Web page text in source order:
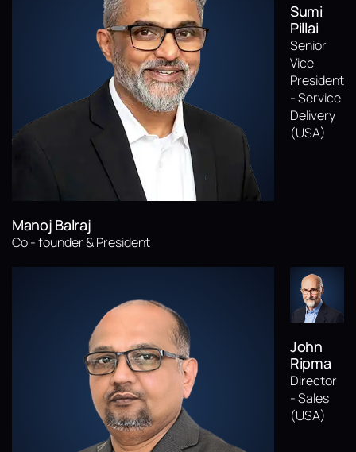
Manoj Balraj
Co - founder & President
Sumi
Pillai
Senior
Vice
President
- Service
Delivery
(USA)
John
Ripma
Director
- Sales
(USA)